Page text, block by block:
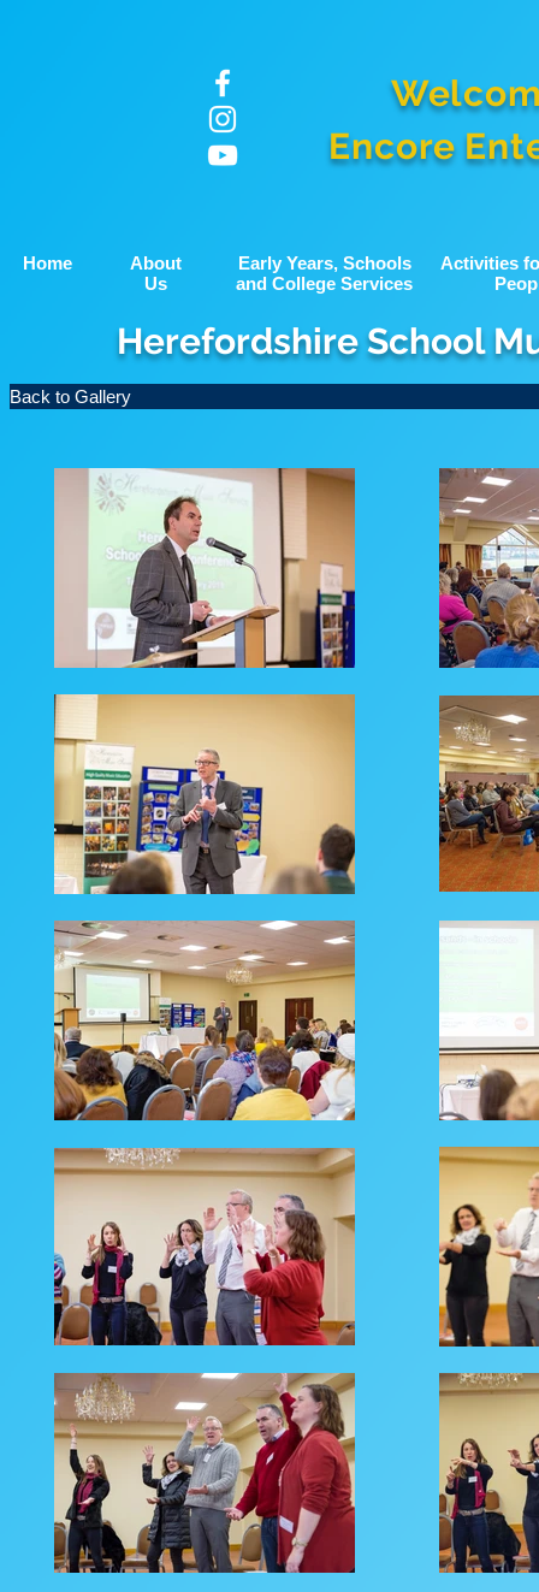
Encore
Home
About
Us
Early Years, Schools
and College Services
Activities
Herefordshire School
Back to Gallery